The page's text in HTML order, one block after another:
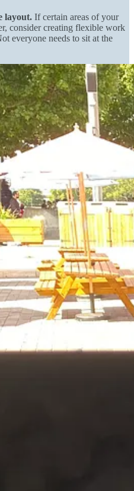
layout. If certain areas of your
consider creating flexible work
everyone needs to sit at the